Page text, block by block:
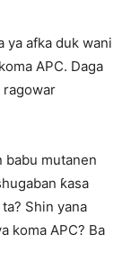
ya afka duk wani
APC. Daga
ragowar
babu mutanen
ƙasa
Shin yana
koma APC? Ba